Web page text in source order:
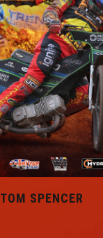
TOM SPENCER